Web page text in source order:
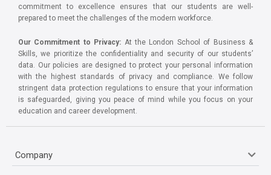
commitment to excellence ensures that our students are well-
prepared to meet the challenges of the modern workforce.
Our Commitment to Privacy: At the London School of Business &
Skills, we prioritize the confidentiality and security of our students’
data. Our policies are designed to protect your personal information
with the highest standards of privacy and compliance. We follow
stringent data protection regulations to ensure that your information
is safeguarded, giving you peace of mind while you focus on your
education and career development.
Company